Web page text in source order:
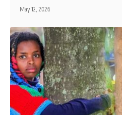
May 12, 2026